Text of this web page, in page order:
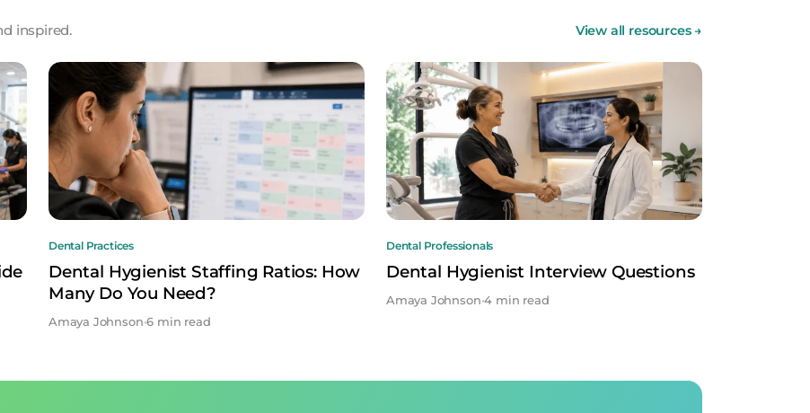
inspired. View all resources→
Dental Practices
Dental Hygienist Staffing Ratios: How
Many Do You Need?
Amaya Johnson•6 min read
Dental Professionals
Dental Hygienist Interview Questions
Amaya Johnson•4 min read